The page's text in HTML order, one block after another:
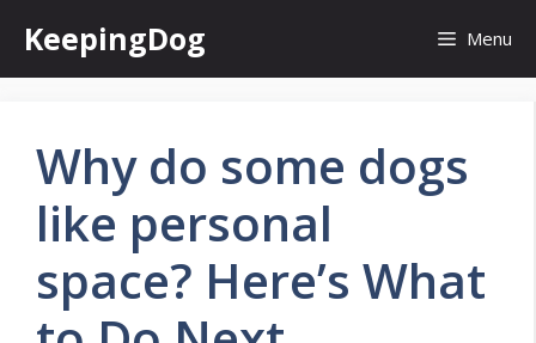
content
KeepingDog Menu
Why do some dogs
like personal
space? Here’s What